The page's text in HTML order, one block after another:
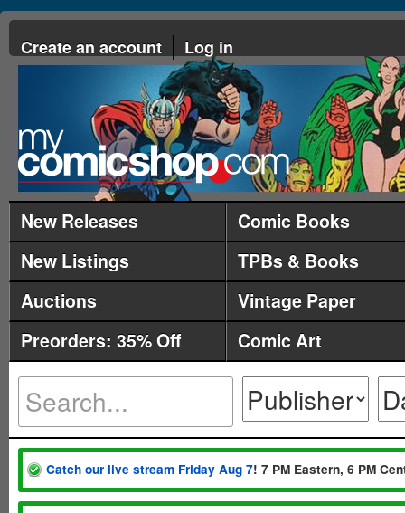
Create an account Log in
New Releases
Comic Books
New Listings
TPBs & Books
Auctions
Vintage Paper
Preorders: 35% Off
Comic Art
Catch our live stream Friday Aug 7! 7 PM Eastern, 6 PM